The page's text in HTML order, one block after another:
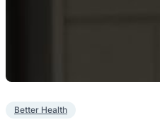
Better Health